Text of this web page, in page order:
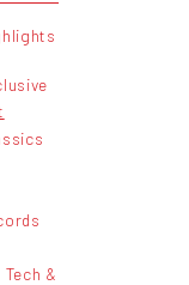
&